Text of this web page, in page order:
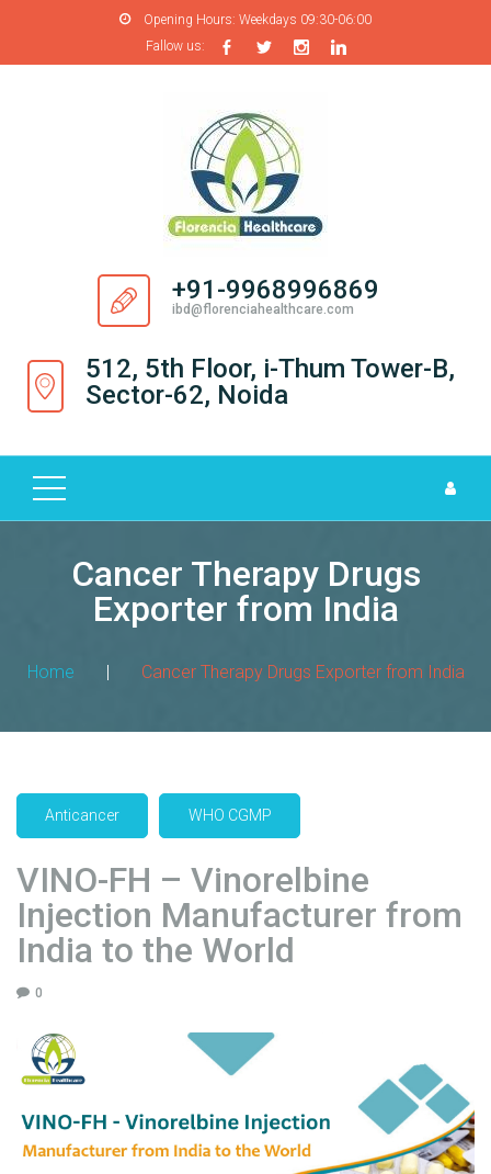
Opening Hours: Weekdays 09:30-06:00
Fallow us:
+91-9968996869
ibd@florenciahealthcare.com
512, 5th Floor, i-Thum Tower-B,
Sector-62, Noida
U
S
R
O
M
A
U
R
I
N
G
N
I
T
S
C
Cancer Therapy Drugs
Exporter from India
Home | Cancer Therapy Drugs Exporter from India
Anticancer WHO CGMP
VINO-FH – Vinorelbine
Injection Manufacturer from
India to the World
0